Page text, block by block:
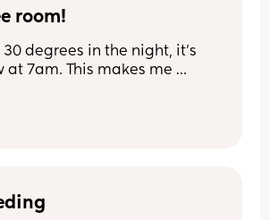
room!
degrees in the night, it’s
at 7am. This makes me
any tips to help cool
have one oscillating fan.